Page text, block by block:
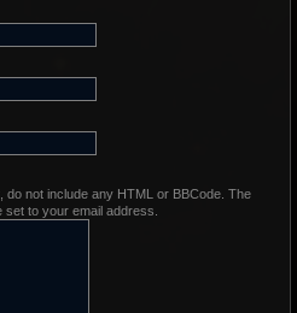
not include any HTML or BBCode. The
to your email address.